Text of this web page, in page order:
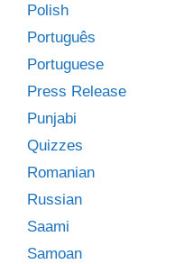
Polish
Português
Portuguese
Press Release
Punjabi
Quizzes
Romanian
Russian
Saami
Samoan